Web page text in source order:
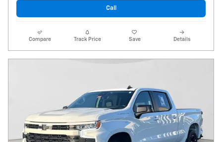
Call
Compare Track Price Save Details